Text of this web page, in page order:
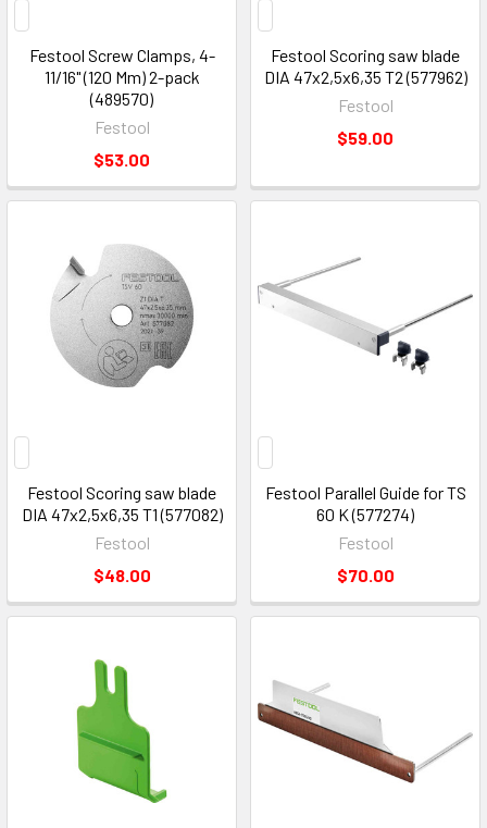
Festool Screw Clamps, 4-
11/16" (120 Mm) 2-pack
(489570)
Festool
$53.00
Festool Scoring saw blade
DIA 47x2,5x6,35 T2 (577962)
Festool
$59.00
Festool Scoring saw blade
DIA 47x2,5x6,35 T1 (577082)
Festool
$48.00
Festool Parallel Guide for TS
60 K (577274)
Festool
$70.00